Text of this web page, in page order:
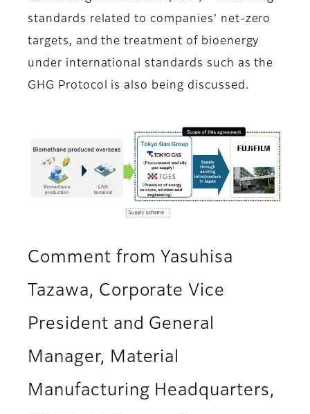
standards related to companies’ net-zero
targets, and the treatment of bioenergy
under international standards such as the
GHG Protocol is also being discussed.
Comment from Yasuhisa
Tazawa, Corporate Vice
President and General
Manager, Material
Manufacturing Headquarters,